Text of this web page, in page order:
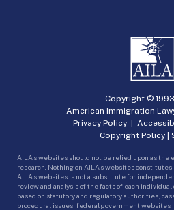
Copyright ©
American Immigration
Privacy Policy|
Copyright Policy |
AILA’s websites should not be relied upon as the
research. Nothing on AILA’s websites
AILA’s websites is not a substitute for
review and analysis of the facts of each
based on statutory and regulatory authorities,
procedural issues, federal government websites.